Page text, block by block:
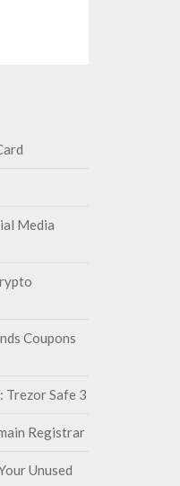
Media
Coupons
Trezor Safe 3
Registrar
Unused